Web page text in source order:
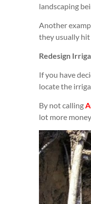
landscaping
Another
they usually
Redesign
If you have
locate the
By not calling
lot more